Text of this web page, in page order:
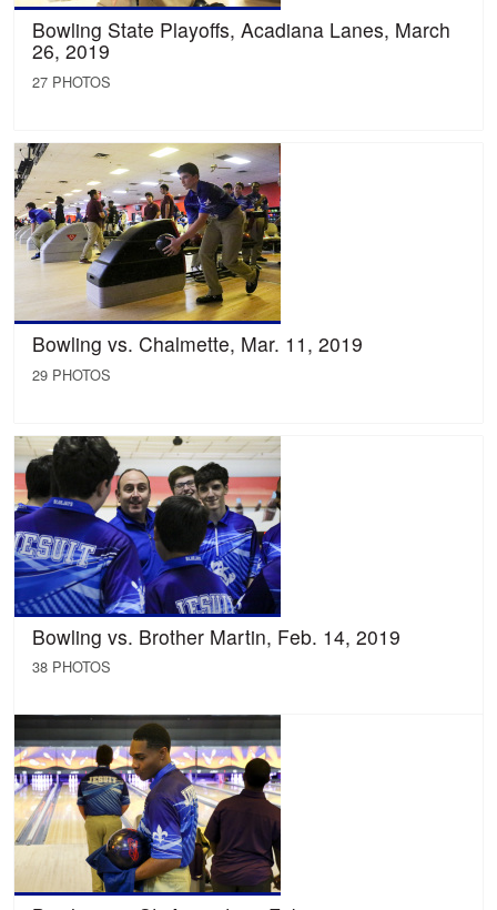
Bowling State Playoffs, Acadiana Lanes, March
26, 2019
27 PHOTOS
Bowling vs. Chalmette, Mar. 11, 2019
29 PHOTOS
Bowling vs. Brother Martin, Feb. 14, 2019
38 PHOTOS